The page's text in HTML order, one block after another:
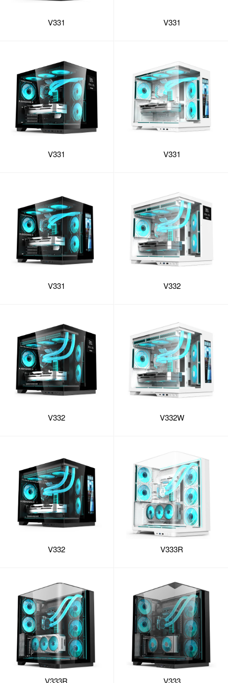
V331 V331
V331 V331
V331 V332
V332 V332W
V332 V333R
V333R V333